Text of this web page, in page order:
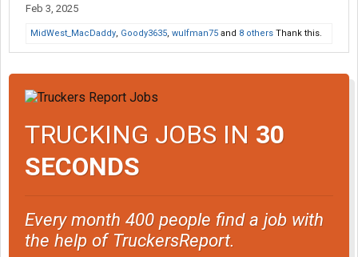
Feb 3, 2025
MidWest_MacDaddy, Goody3635, wulfman75 and 8 others Thank this.
TRUCKING JOBS IN 30
SECONDS
Every month 400 people find a job with
the help of TruckersReport.